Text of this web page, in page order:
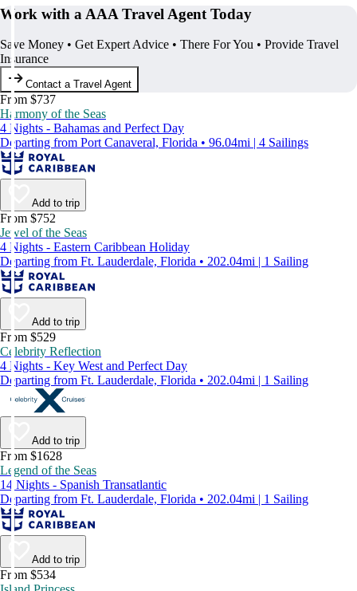
Work with a AAA Travel Agent Today
Save Money • Get Expert Advice • There For You • Provide Travel
Insurance
Contact a Travel Agent
From $737
Harmony of the Seas
4 Nights - Bahamas and Perfect Day
Departing from Port Canaveral, Florida • 96.04mi | 4 Sailings
Add to trip
From $752
Jewel of the Seas
4 Nights - Eastern Caribbean Holiday
Departing from Ft. Lauderdale, Florida • 202.04mi | 1 Sailing
Add to trip
From $529
Celebrity Reflection
4 Nights - Key West and Perfect Day
Departing from Ft. Lauderdale, Florida • 202.04mi | 1 Sailing
Add to trip
From $1628
Legend of the Seas
14 Nights - Spanish Transatlantic
Departing from Ft. Lauderdale, Florida • 202.04mi | 1 Sailing
Add to trip
From $534